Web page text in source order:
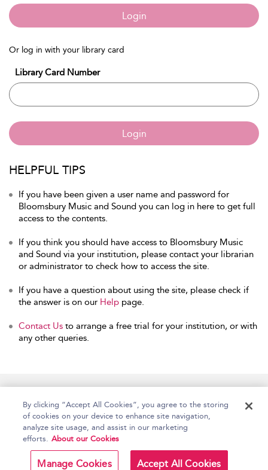
Login
Or log in with your library card
Library Card Number
Login
HELPFUL TIPS
If you have been given a user name and password for
Bloomsbury Music and Sound you can log in here to get full
access to the contents.
If you think you should have access to Bloomsbury Music
and Sound via your institution, please contact your librarian
or administrator to check how to access the site.
If you have a question about using the site, please check if
the answer is on our Help page.
Contact Us to arrange a free trial for your institution, or with
any other queries.
Copyright Bloomsbury
Publishing Plc 2026
Terms and Conditions
By clicking “Accept All Cookies”, you agree to the storing
of cookies on your device to enhance site navigation,
analyze site usage, and assist in our marketing
efforts. About our Cookies
Manage Cookies Accept All Cookies